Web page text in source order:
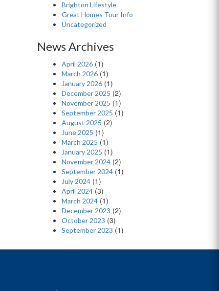
Brighton Lifestyle
Great Homes Tour Info
Uncategorized
News Archives
April 2026 (1)
March 2026 (1)
January 2026 (1)
December 2025 (2)
November 2025 (1)
September 2025 (1)
August 2025 (2)
June 2025 (1)
March 2025 (1)
January 2025 (1)
November 2024 (2)
September 2024 (1)
July 2024 (1)
April 2024 (3)
March 2024 (1)
December 2023 (2)
October 2023 (3)
September 2023 (1)